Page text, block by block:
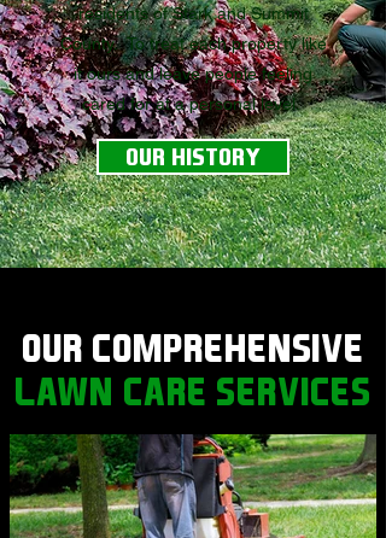
residents of Stark and Summit
County. To treat each property like
it ours and leave people feeling
cared for at a personal level.
OUR HISTORY
OUR COMPREHENSIVE
LAWN CARE SERVICES